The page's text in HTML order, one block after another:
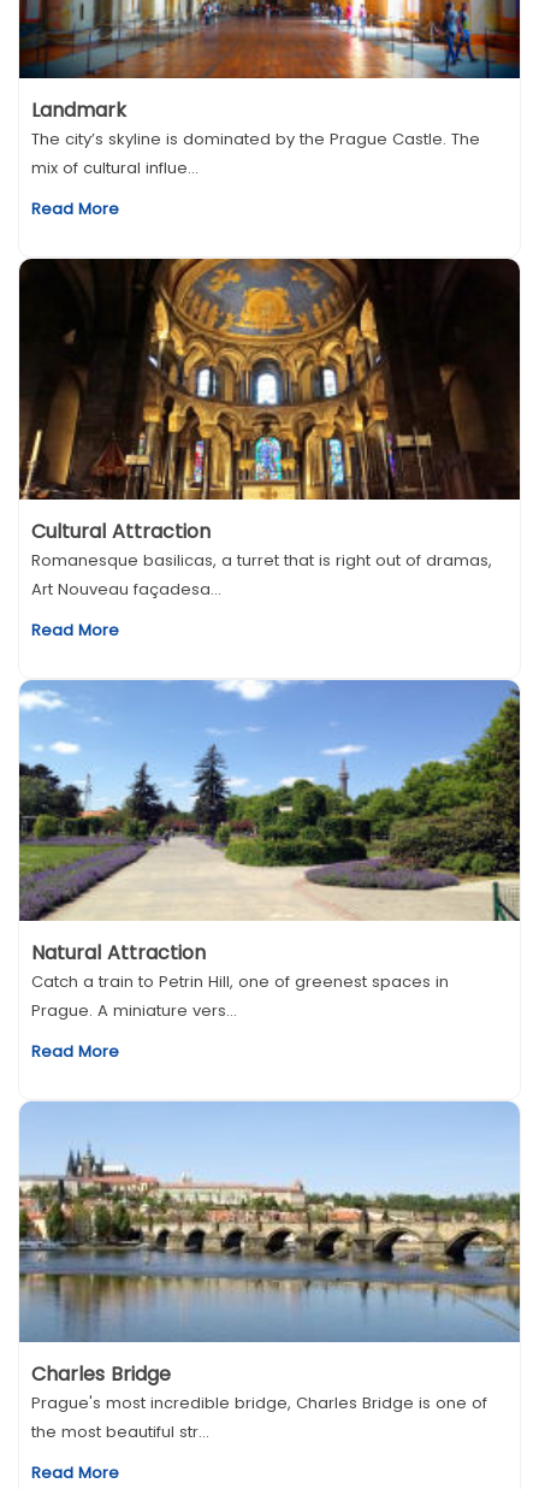
Landmark
The city’s skyline is dominated by the Prague Castle. The
mix of cultural influe...
Read More
Cultural Attraction
Romanesque basilicas, a turret that is right out of dramas,
Art Nouveau façadesa...
Read More
Natural Attraction
Catch a train to Petrin Hill, one of greenest spaces in
Prague. A miniature vers...
Read More
Charles Bridge
Prague's most incredible bridge, Charles Bridge is one of
the most beautiful str...
Read More